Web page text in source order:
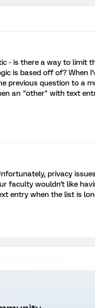
- is there a way to limit
is based off of? When
previous question to a
an "other" with text
privacy
faculty wouldn't like
entry when the list is